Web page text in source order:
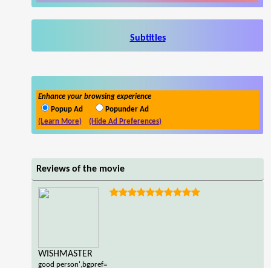
Subtitles
Enhance your browsing experience
Popup Ad
Popunder Ad
(Learn More)
(Hide Ad Preferences)
Reviews of the movie
WISHMASTER
good person',bgpref=